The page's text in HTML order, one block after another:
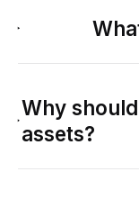
Why
assets?